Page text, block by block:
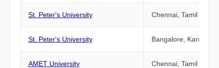
St. Peter's University Chennai, Tamil Nadu
St. Peter's University Bangalore, Karnataka
AMET University Chennai, Tamil Nadu